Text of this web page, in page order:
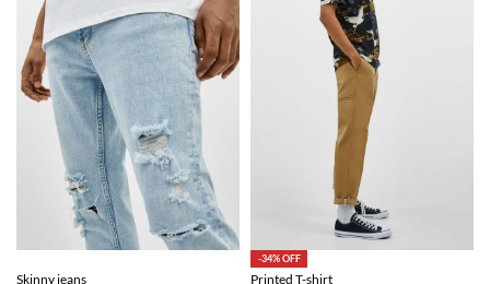
Skinny jeans
-34% OFF
Printed T-shirt